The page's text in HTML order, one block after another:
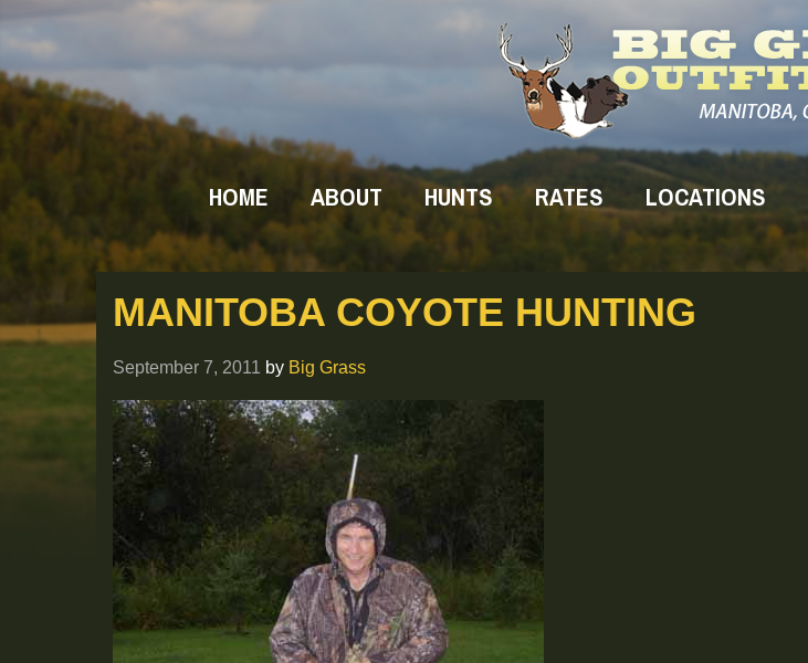
HOME ABOUT HUNTS RATES LOCATIONS
MANITOBA COYOTE HUNTING
September 7, 2011 by Big Grass